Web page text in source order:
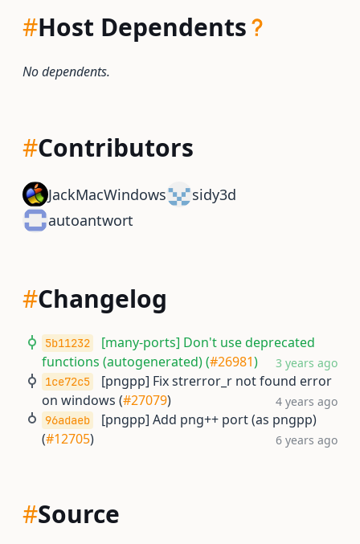
#Host Dependents
No dependents.
#Contributors
JackMacWindows
sidy3d
autoantwort
#Changelog
5b11232
[many-ports] Don't use deprecated
functions (autogenerated) (#26981) 3 years ago
1ce72c5
[pngpp] Fix strerror_r not found error
on windows (#27079) 4 years ago
96adaeb
[pngpp] Add png++ port (as pngpp)
(#12705) 6 years ago
#Source